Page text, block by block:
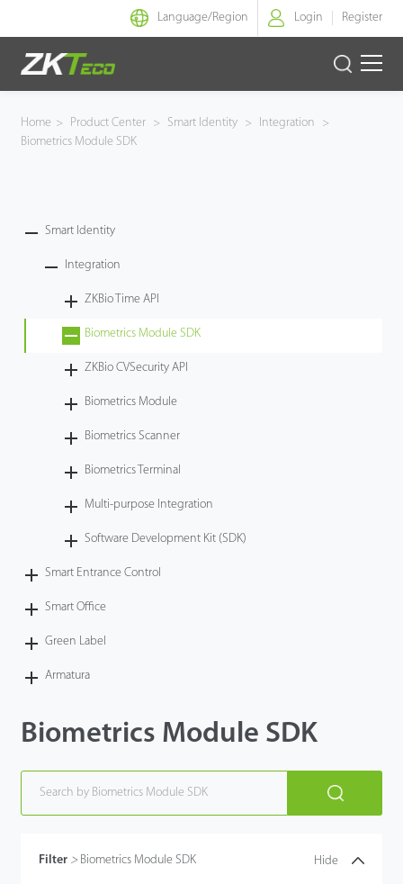
Language/Region Login Register
Smart Identity
Technology
Home > Product Center > Smart Identity > Integration
>
Biometrics Module SDK
Smart Identity
Integration
ZKBio Time API
Biometrics Module SDK
ZKBio CVSecurity API
Biometrics Module
Biometrics Scanner
Biometrics Terminal
Multi-purpose Integration
Software Development Kit (SDK)
Smart Entrance Control
Smart Office
Green Label
Armatura
Biometrics Module SDK
Filter > Biometrics Module SDK Hide